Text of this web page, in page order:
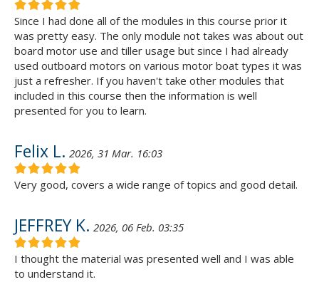
Since I had done all of the modules in this course prior it
was pretty easy. The only module not takes was about out
board motor use and tiller usage but since I had already
used outboard motors on various motor boat types it was
just a refresher. If you haven't take other modules that
included in this course then the information is well
presented for you to learn.
Felix L. 2026, 31 Mar. 16:03
Very good, covers a wide range of topics and good detail.
JEFFREY K. 2026, 06 Feb. 03:35
I thought the material was presented well and I was able
to understand it.